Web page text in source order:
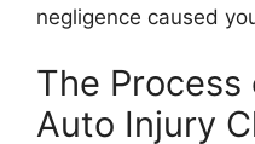
negligence caused
The Process
Auto Injury